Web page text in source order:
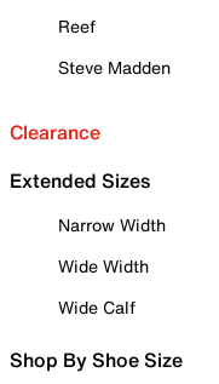
Reef
Steve Madden
Clearance
Extended Sizes
Narrow Width
Wide Width
Wide Calf
Shop By Shoe Size